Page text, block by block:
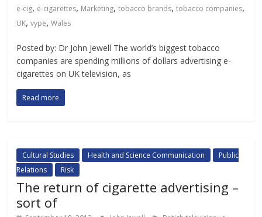
e-cig, e-cigarettes, Marketing,tobacco brands,tobacco companies,
UK,vype,Wales
Posted by: Dr John Jewell The world’s biggest tobacco
companies are spending millions of dollars advertising e-
cigarettes on UK television, as
Read more
Cultural Studies Health and Science Communication
Public
Relations
Risk
The return of cigarette advertising –
sort of